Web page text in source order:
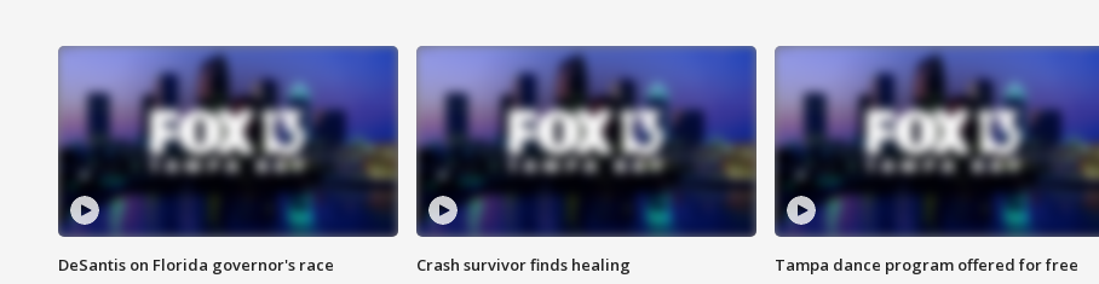
DeSantis on Florida governor's race Crash survivor finds healing Tampa dance program offered for free